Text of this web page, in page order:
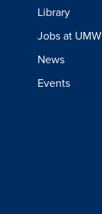
Library
Jobs at UMW
News
Events